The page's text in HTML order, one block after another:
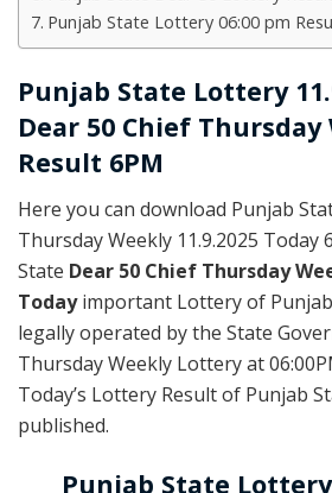
Punjab State Lottery 06:00 pm
Punjab State Lottery
Dear 50 Chief Thursday
Result 6PM
Here you can download Punjab
Thursday Weekly 11.9.2025 Today
State Dear 50 Chief Thursday
Todayimportant Lottery of
legally operated by the State
Thursday Weekly Lottery at
Today’s Lottery Result of Punjab
published.
Punjab State